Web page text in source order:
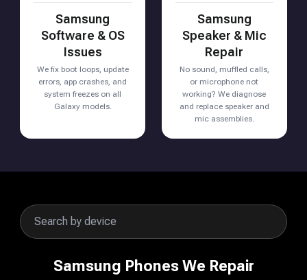
Samsung
Software & OS
Issues
We fix boot loops, update
errors, app crashes, and
system freezes on all
Galaxy models.
Samsung
Speaker & Mic
Repair
No sound, muffled calls,
or microphone not
working? We diagnose
and replace speaker and
mic assemblies.
Samsung Phones We Repair